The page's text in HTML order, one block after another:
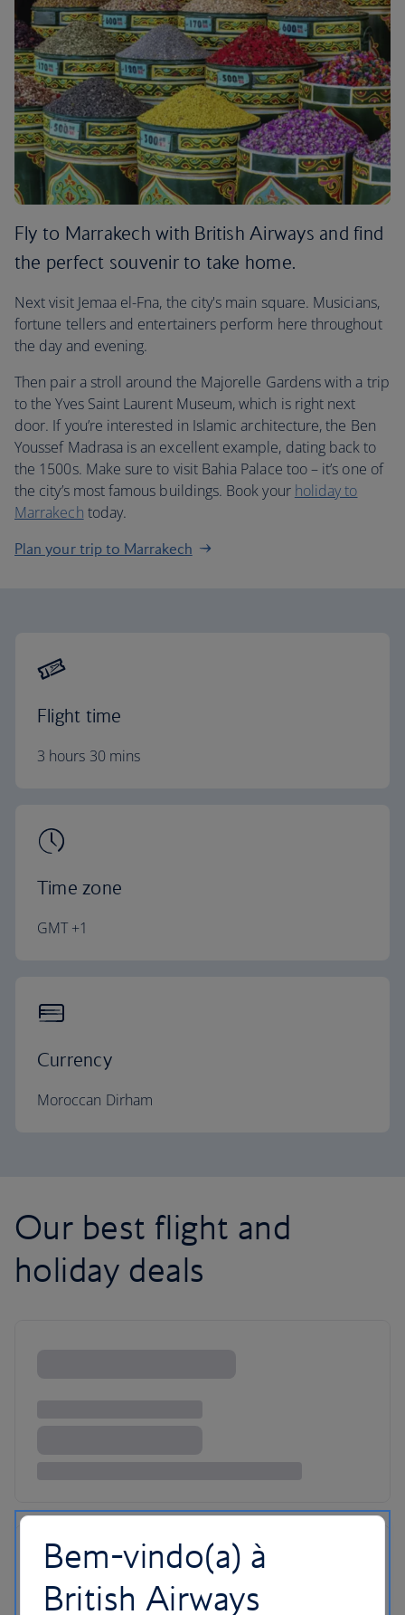
Fly to Marrakech with British Airways and find
the perfect souvenir to take home.
Next visit Jemaa el-Fna, the city's main square. Musicians,
fortune tellers and entertainers perform here throughout
the day and evening.
Then pair a stroll around the Majorelle Gardens with a trip
to the Yves Saint Laurent Museum, which is right next
door. If you’re interested in Islamic architecture, the Ben
Youssef Madrasa is an excellent example, dating back to
the 1500s. Make sure to visit Bahia Palace too – it’s one of
the city’s most famous buildings. Book your holiday to
Marrakech today.
Plan your trip to Marrakech
Flight time
3 hours 30 mins
Time zone
GMT +1
Currency
Moroccan Dirham
Our best flight and
holiday deals
Bem-vindo(a) à
British Airways